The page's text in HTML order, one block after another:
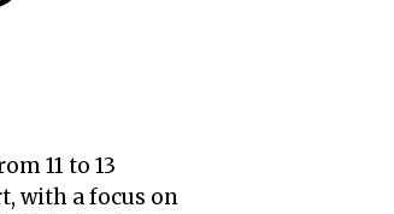
11 to 13
with a focus on